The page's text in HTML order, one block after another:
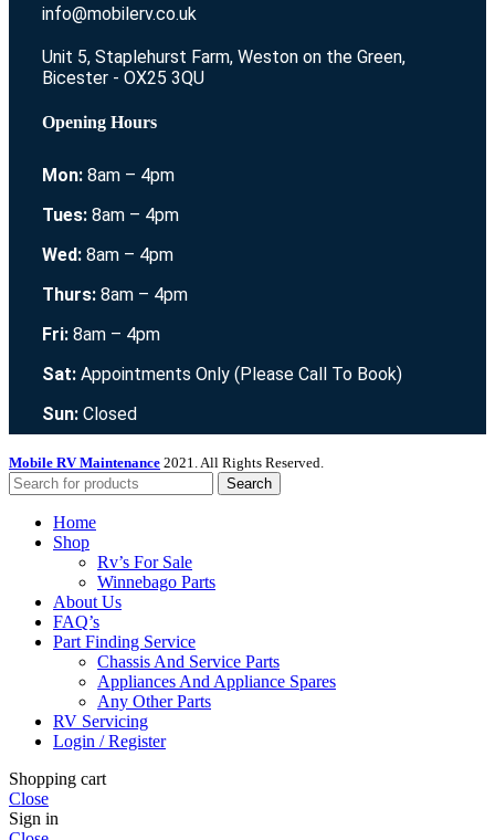
info@mobilerv.co.uk
Unit 5, Staplehurst Farm, Weston on the Green,
Bicester - OX25 3QU
Opening Hours
Mon: 8am – 4pm
Tues: 8am – 4pm
Wed: 8am – 4pm
Thurs: 8am – 4pm
Fri: 8am – 4pm
Sat: Appointments Only (Please Call To Book)
Sun: Closed
Mobile RV Maintenance 2021. All Rights Reserved.
Search
Home
Shop
Rv’s For Sale
Winnebago Parts
About Us
FAQ’s
Part Finding Service
Chassis And Service Parts
Appliances And Appliance Spares
Any Other Parts
RV Servicing
Login / Register
Shopping cart
Close
Sign in